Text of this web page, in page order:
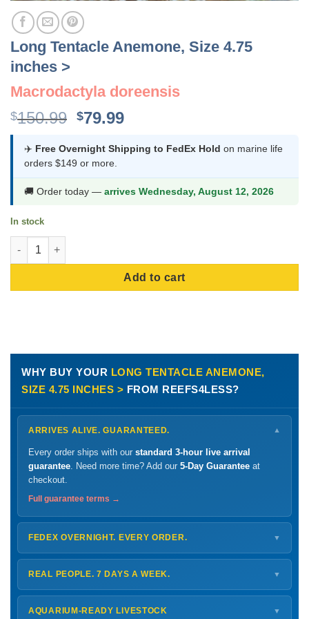
Long Tentacle Anemone, Size 4.75
inches >
Macrodactyla doreensis
$150.99 Original
was:
$150.99.
$79.99Current
is:
✈️ Free Overnight Shipping to FedEx Hold on marine life
orders $149 or more.
🚚 Order today — arrives Wednesday, August 12, 2026
In stock
Long Tentacle Anemone, Size 4.75 inches > quantity
Add to cart
WHY BUY YOUR LONG TENTACLE ANEMONE,
SIZE 4.75 INCHES > FROM REEFS4LESS?
ARRIVES ALIVE. GUARANTEED. ▼
Every order ships with our standard 3-hour live arrival
guarantee . Need more time? Add our 5-Day Guarantee at
checkout.
Full guarantee terms →
FEDEX OVERNIGHT. EVERY ORDER. ▼
ShipsMonday – Thursdayfor next-day arrival at your nearest
FedEx Hold location — typically ready by
Shipping details →
REAL PEOPLE. 7 DAYS A WEEK. ▼
Monday – Friday8 AM – 9 PM
Saturday 12 PM – 4 PM
AQUARIUM-READY LIVESTOCK ▼